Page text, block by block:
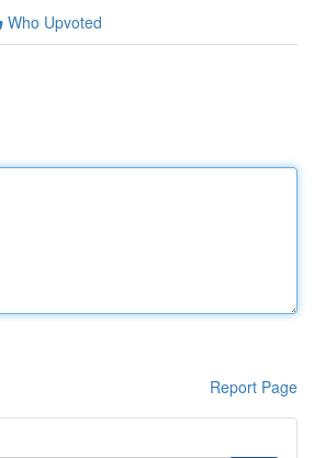
Who Upvoted
Report Page